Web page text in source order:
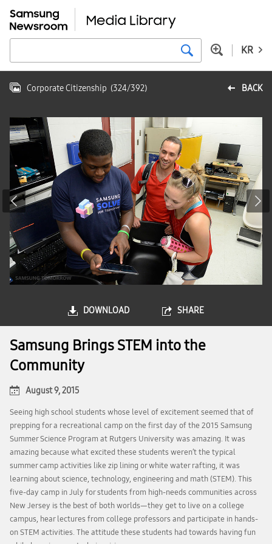
KR
BACK
Corporate Citizenship (324/392)
DOWNLOAD SHARE
Samsung Brings STEM into the
Community
August 9, 2015
Seeing high school students whose level of excitement seemed that of
prepping for a recreational camp on the first day of the 2015 Samsung
Summer Science Program at Rutgers University was amazing. It was
amazing because what excited these students weren’t the typical
summer camp activities like zip lining or white water rafting, it was
learning about science, technology, engineering and math (STEM). This
five-day camp in July for students from high-needs communities across
New Jersey is the best of both worlds—they get to live on a college
campus, hear lectures from college professors and participate in hands-
on STEM activities. The attitude these students had towards having fun